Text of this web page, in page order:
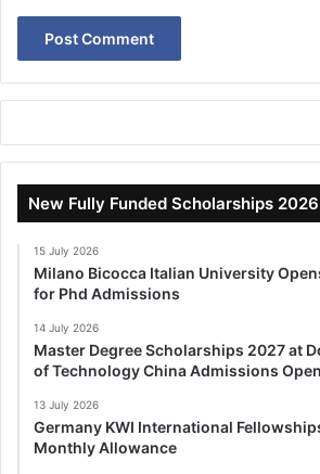
New Fully Funded Scholarships
15 July 2026
Milano Bicocca Italian University
for Phd Admissions
14 July 2026
Master Degree Scholarships 2027 at
of Technology China Admissions Open
13 July 2026
Germany KWI International
Monthly Allowance